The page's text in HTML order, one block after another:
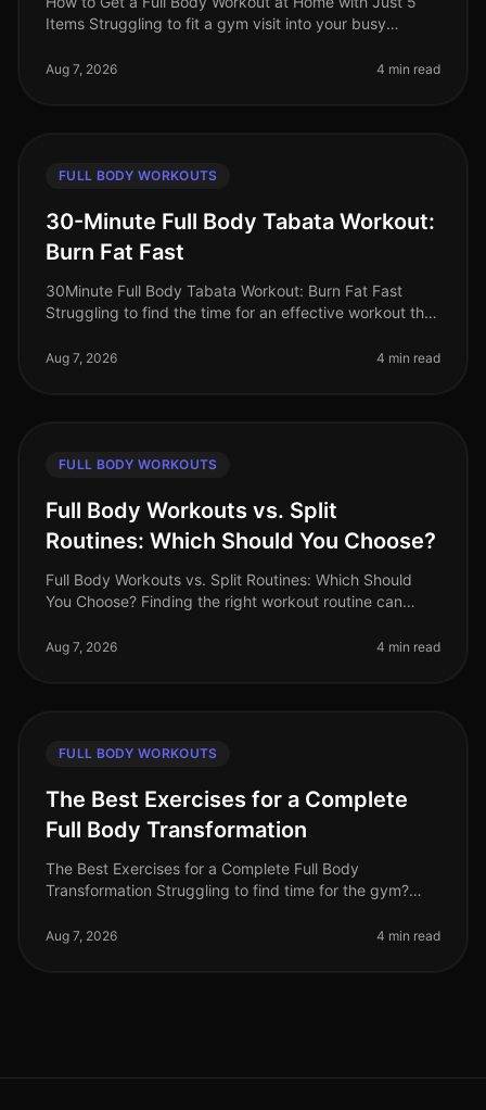
Items Struggling to fit a gym visit into your busy
equipment and crowds? You’re no
Aug 7, 2026 4 min read
FULL BODY WORKOUTS
30-Minute Full Body Tabata Workout:
Burn Fat Fast
30Minute Full Body Tabata Workout: Burn Fat Fast
Struggling to find the time for an effective workout that
professionals face t
Aug 7, 2026 4 min read
FULL BODY WORKOUTS
Full Body Workouts vs. Split
Routines: Which Should You Choose?
Full Body Workouts vs. Split Routines: Which Should
You Choose? Finding the right workout routine can
options available. If
Aug 7, 2026 4 min read
FULL BODY WORKOUTS
The Best Exercises for a Complete
Full Body Transformation
The Best Exercises for a Complete Full Body
Transformation Struggling to find time for the gym?
Many busy professionals fac
Aug 7, 2026 4 min read